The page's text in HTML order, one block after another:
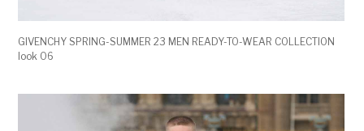
GIVENCHY SPRING-SUMMER 23 MEN READY-TO-WEAR COLLECTION
look 06